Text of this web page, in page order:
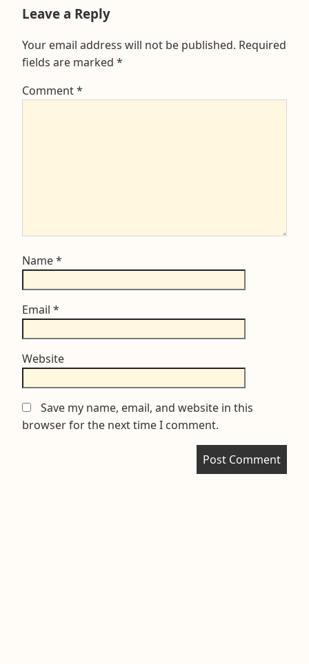
Leave a Reply
Your email address will not be published. Required
fields are marked *
Comment*
Name*
Email *
Website
Save my name, email, and website in this
browser for the next time I comment.